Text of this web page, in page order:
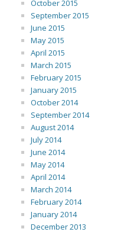
October 2015
September 2015
June 2015
May 2015
April 2015
March 2015
February 2015
January 2015
October 2014
September 2014
August 2014
July 2014
June 2014
May 2014
April 2014
March 2014
February 2014
January 2014
December 2013